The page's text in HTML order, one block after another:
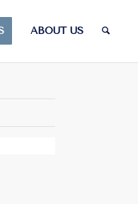
ABOUT US